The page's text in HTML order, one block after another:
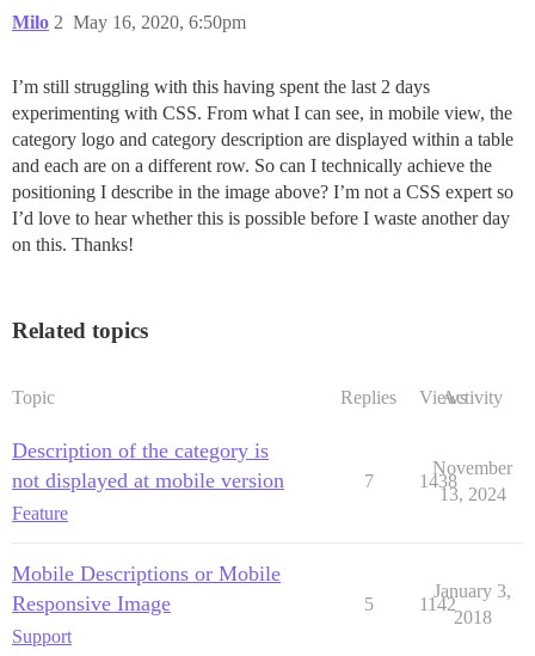
Milo May 16, 2020, 6:50pm
2
I’m still struggling with this having spent the last 2 days
experimenting with CSS. From what I can see, in mobile view, the
category logo and category description are displayed within a table
and each are on a different row. So can I technically achieve the
positioning I describe in the image above? I’m not a CSS expert so
I’d love to hear whether this is possible before I waste another day
on this. Thanks!
Related topics
Topic Replies ViewsActivity
Description of the category is
not displayed at mobile version
Feature
7 1438
November
13, 2024
Mobile Descriptions or Mobile
Responsive Image
Support
5 1142
January 3,
2018